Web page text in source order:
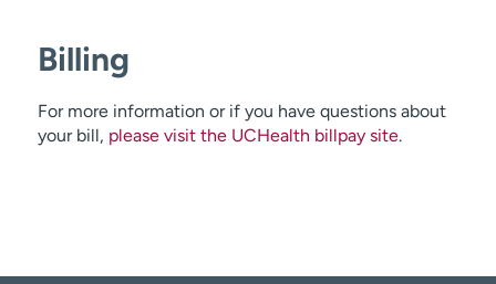
Billing
For more information or if you have questions about
your bill, please visit the UCHealth billpay site.